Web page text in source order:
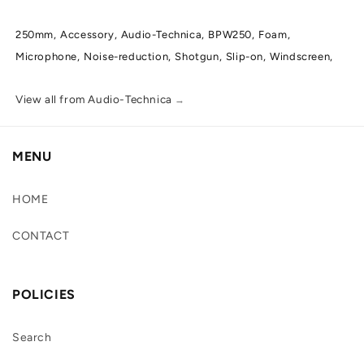
250mm, Accessory, Audio-Technica, BPW250, Foam,
Microphone, Noise-reduction, Shotgun, Slip-on, Windscreen,
View all from Audio-Technica →
MENU
HOME
CONTACT
POLICIES
Search